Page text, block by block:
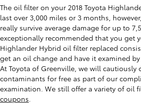
The oil filter on your 2018 Toyota
last over 3,000 miles or 3 months,
really survive average damage for up to
exceptionally recommended that you get
Highlander Hybrid oil filter replaced
get an oil change and have it examined
At Toyota of Greenville, we will cautiously
contaminants for free as part of our
examination. We still offer a variety of oil
coupons